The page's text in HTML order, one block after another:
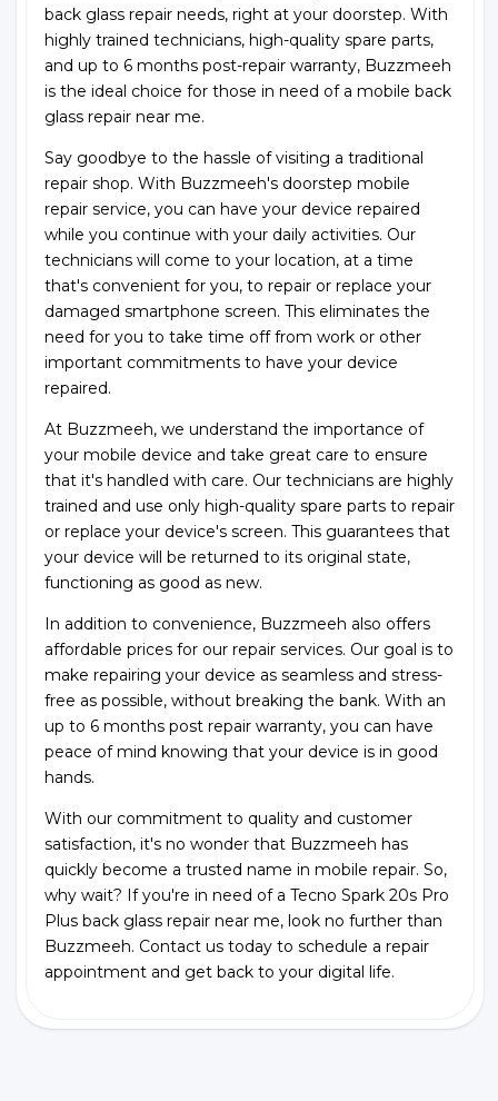
back glass repair needs, right at your doorstep. With
highly trained technicians, high-quality spare parts,
and up to 6 months post-repair warranty, Buzzmeeh
is the ideal choice for those in need of a mobile back
glass repair near me.
Say goodbye to the hassle of visiting a traditional
repair shop. With Buzzmeeh's doorstep mobile
repair service, you can have your device repaired
while you continue with your daily activities. Our
technicians will come to your location, at a time
that's convenient for you, to repair or replace your
damaged smartphone screen. This eliminates the
need for you to take time off from work or other
important commitments to have your device
repaired.
At Buzzmeeh, we understand the importance of
your mobile device and take great care to ensure
that it's handled with care. Our technicians are highly
trained and use only high-quality spare parts to repair
or replace your device's screen. This guarantees that
your device will be returned to its original state,
functioning as good as new.
In addition to convenience, Buzzmeeh also offers
affordable prices for our repair services. Our goal is to
make repairing your device as seamless and stress-
free as possible, without breaking the bank. With an
up to 6 months post repair warranty, you can have
peace of mind knowing that your device is in good
hands.
With our commitment to quality and customer
satisfaction, it's no wonder that Buzzmeeh has
quickly become a trusted name in mobile repair. So,
why wait? If you're in need of a Tecno Spark 20s Pro
Plus back glass repair near me, look no further than
Buzzmeeh. Contact us today to schedule a repair
appointment and get back to your digital life.